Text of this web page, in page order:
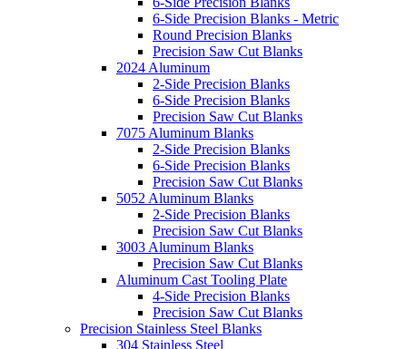
6-Side Precision Blanks - Metric
Round Precision Blanks
Precision Saw Cut Blanks
2024 Aluminum
2-Side Precision Blanks
6-Side Precision Blanks
Precision Saw Cut Blanks
7075 Aluminum Blanks
2-Side Precision Blanks
6-Side Precision Blanks
Precision Saw Cut Blanks
5052 Aluminum Blanks
2-Side Precision Blanks
Precision Saw Cut Blanks
3003 Aluminum Blanks
Precision Saw Cut Blanks
Aluminum Cast Tooling Plate
4-Side Precision Blanks
Precision Saw Cut Blanks
Precision Stainless Steel Blanks
304 Stainless Steel